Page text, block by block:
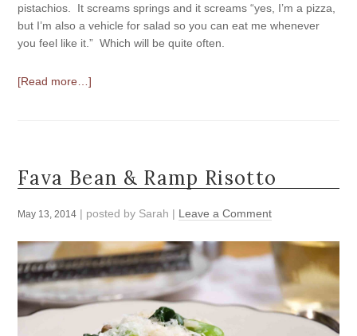
pistachios. It screams springs and it screams “yes, I’m a pizza,
but I’m also a vehicle for salad so you can eat me whenever
you feel like it.” Which will be quite often.
[Read more…]
Fava Bean & Ramp Risotto
May 13, 2014 | posted by Sarah | Leave a Comment